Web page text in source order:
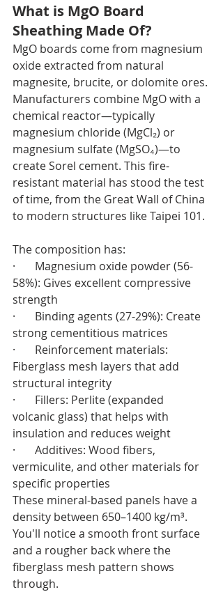
What is MgO Board
Sheathing Made Of?
MgO boards come from magnesium
oxide extracted from natural
magnesite, brucite, or dolomite ores.
Manufacturers combine MgO with a
chemical reactor—typically
magnesium chloride (MgCl₂) or
magnesium sulfate (MgSO₄)—to
create Sorel cement. This fire-
resistant material has stood the test
of time, from the Great Wall of China
to modern structures like Taipei 101.
The composition has:
·       Magnesium oxide powder (56-
58%): Gives excellent compressive
strength
·       Binding agents (27-29%): Create
strong cementitious matrices
·       Reinforcement materials:
Fiberglass mesh layers that add
structural integrity
·       Fillers: Perlite (expanded
volcanic glass) that helps with
insulation and reduces weight
·       Additives: Wood fibers,
vermiculite, and other materials for
specific properties
These mineral-based panels have a
density between 650–1400 kg/m³.
You'll notice a smooth front surface
and a rougher back where the
fiberglass mesh pattern shows
through.